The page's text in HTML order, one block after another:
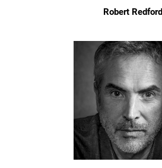
Robert Redford